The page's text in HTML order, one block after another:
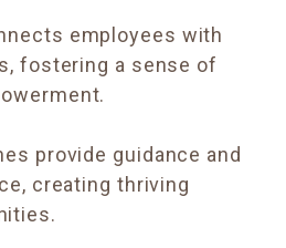
employees with
fostering a sense of
provide guidance and
creating thriving